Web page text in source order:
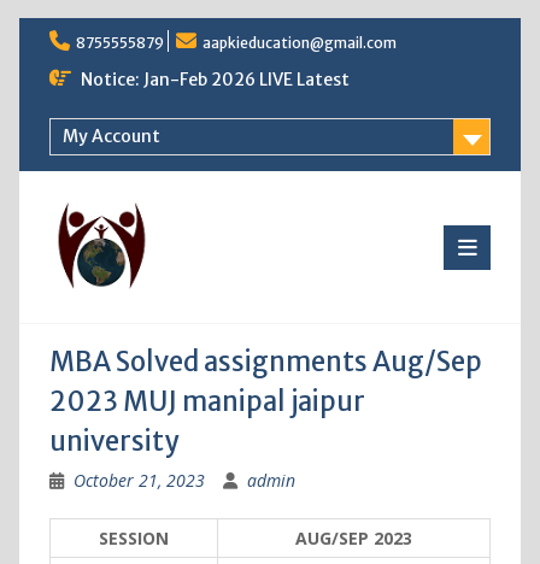
Skip
content
8755555879 aapkieducation@gmail.com
Notice: Jan-Feb 2026 LIVE Latest
My Account
MBA Solved assignments Aug/Sep
2023 MUJ manipal jaipur
university
October 21, 2023 admin
SESSION AUG/SEP 2023